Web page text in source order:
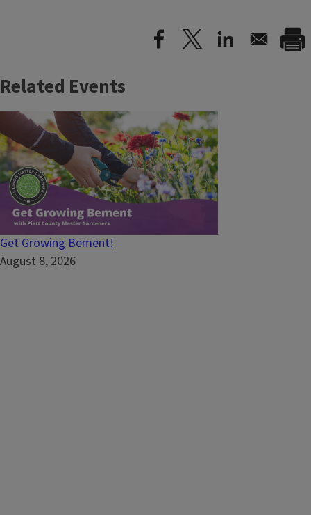
Related Events
Get Growing Bement!
August 8, 2026